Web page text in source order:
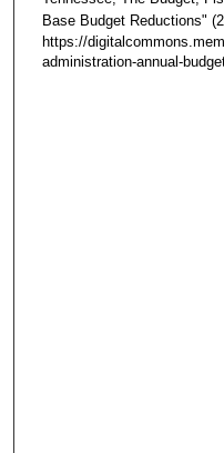
Base Budget Reductions"
https://
administration-annual-